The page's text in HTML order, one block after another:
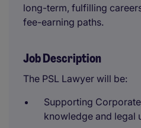
long-term, fulfilling
fee-earning paths.
Job Description
The PSL Lawyer will be:
Supporting
knowledge and legal